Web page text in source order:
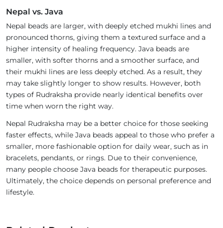
Nepal vs. Java
Nepal beads are larger, with deeply etched mukhi lines and
pronounced thorns, giving them a textured surface and a
higher intensity of healing frequency. Java beads are
smaller, with softer thorns and a smoother surface, and
their mukhi lines are less deeply etched. As a result, they
may take slightly longer to show results. However, both
types of Rudraksha provide nearly identical benefits over
time when worn the right way.
Nepal Rudraksha may be a better choice for those seeking
faster effects, while Java beads appeal to those who prefer a
smaller, more fashionable option for daily wear, such as in
bracelets, pendants, or rings. Due to their convenience,
many people choose Java beads for therapeutic purposes.
Ultimately, the choice depends on personal preference and
lifestyle.